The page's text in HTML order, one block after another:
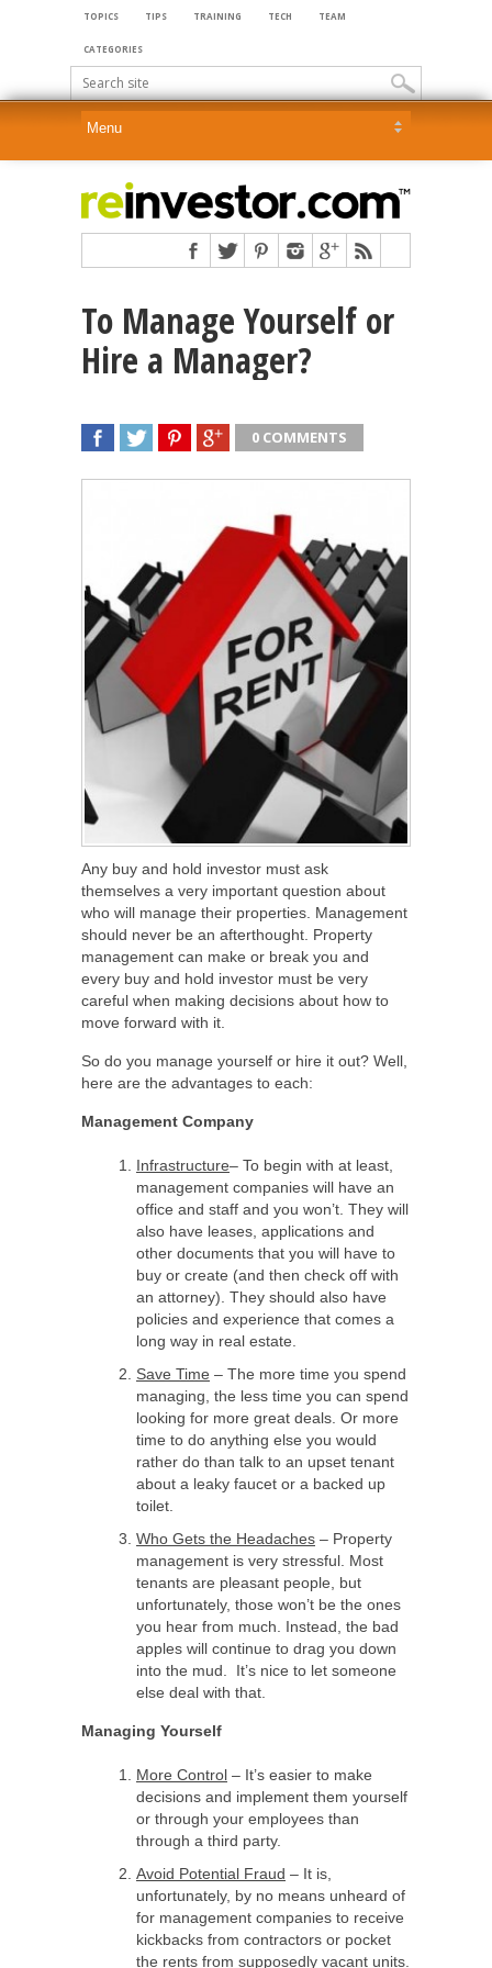
TOPICS TIPS TRAINING TECH TEAM
CATEGORIES
To Manage Yourself or
Hire a Manager?
0 COMMENTS
Any buy and hold investor must ask
themselves a very important question about
who will manage their properties. Management
should never be an afterthought. Property
management can make or break you and
every buy and hold investor must be very
careful when making decisions about how to
move forward with it.
So do you manage yourself or hire it out? Well,
here are the advantages to each:
Management Company
Infrastructure– To begin with at least,
management companies will have an
office and staff and you won’t. They will
also have leases, applications and
other documents that you will have to
buy or create (and then check off with
an attorney). They should also have
policies and experience that comes a
long way in real estate.
Save Time – The more time you spend
managing, the less time you can spend
looking for more great deals. Or more
time to do anything else you would
rather do than talk to an upset tenant
about a leaky faucet or a backed up
toilet.
Who Gets the Headaches – Property
management is very stressful. Most
tenants are pleasant people, but
unfortunately, those won’t be the ones
you hear from much. Instead, the bad
apples will continue to drag you down
into the mud. It’s nice to let someone
else deal with that.
Managing Yourself
More Control – It’s easier to make
decisions and implement them yourself
or through your employees than
through a third party.
Avoid Potential Fraud – It is,
unfortunately, by no means unheard of
for management companies to receive
kickbacks from contractors or pocket
the rents from supposedly vacant units.